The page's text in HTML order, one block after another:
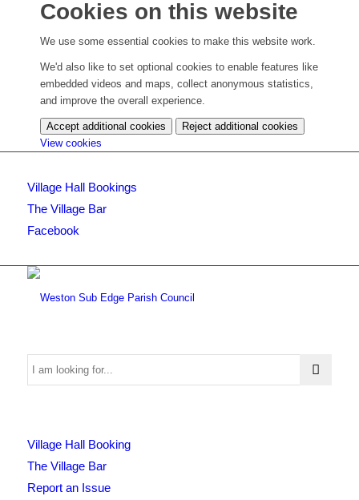
Cookies on this website
We use some essential cookies to make this website work.
We'd also like to set optional cookies to enable features like
embedded videos and maps, collect anonymous statistics,
and improve the overall experience.
Accept additional cookies
Reject additional cookies
View cookies
settings)
Village Hall Bookings
The Village Bar
Facebook
Use
this
Village Hall Booking
The Village Bar
Report an Issue